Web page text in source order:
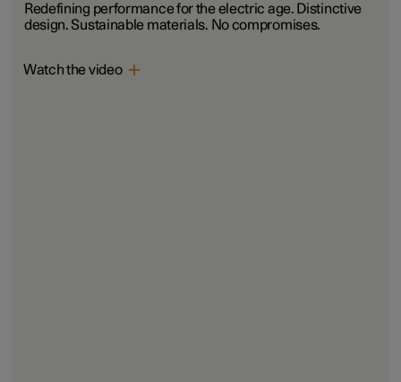
Redefining performance for the electric age. Distinctive
design. Sustainable materials. No compromises.
Watch the video